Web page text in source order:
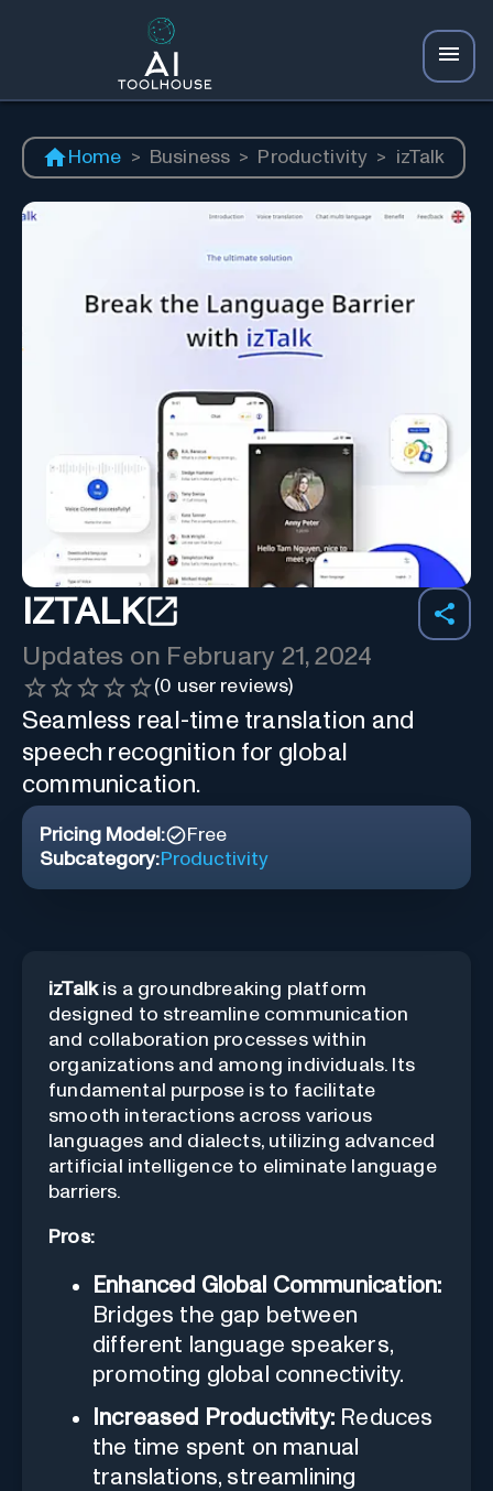
Home > Business > Productivity > izTalk
IZTALK
Updates on February 21, 2024
(0 user reviews)
Seamless real-time translation and
speech recognition for global
communication.
Pricing Model:
Free
Subcategory:Productivity
izTalkis a groundbreaking platform
designed to streamline communication
and collaboration processes within
organizations and among individuals. Its
fundamental purpose is to facilitate
smooth interactions across various
languages and dialects, utilizing advanced
artificial intelligence to eliminate language
barriers.
Pros:
Enhanced Global Communication:
Bridges the gap between
different language speakers,
promoting global connectivity.
Increased Productivity: Reduces
the time spent on manual
translations, streamlining